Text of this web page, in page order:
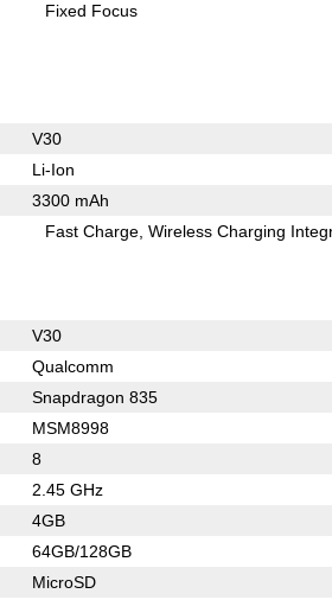
Fixed Focus
V30
Li-Ion
3300 mAh
Fast Charge Wireless Charging
V30
Qualcomm
Snapdragon 835
MSM8998
8
2.45 GHz
4GB
64GB/128GB
MicroSD